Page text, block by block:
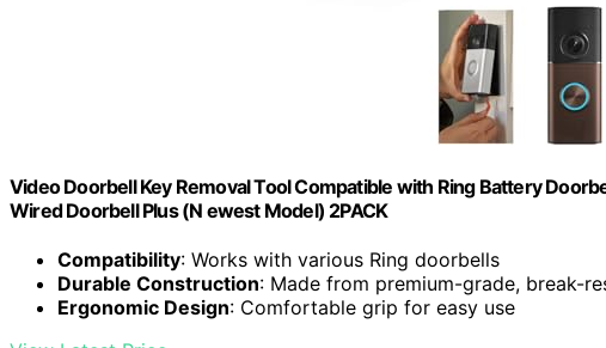
Video Doorbell Key Removal Tool Compatible with Ring Battery
Wired Doorbell Plus (N ewest Model) 2PACK
Compatibility: Works with various Ring doorbells
Durable Construction: Made from premium-grade, break-
Ergonomic Design: Comfortable grip for easy use